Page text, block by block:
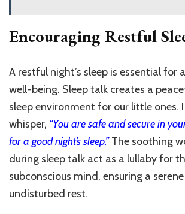
Encouraging Restful
A restful night’s sleep is essential for
well-being. Sleep talk creates a
sleep environment for our little ones.
whisper, “You are safe and secure in
for a good night’s sleep.”The soothing
during sleep talk act as a lullaby for
subconscious mind, ensuring a
undisturbed rest.